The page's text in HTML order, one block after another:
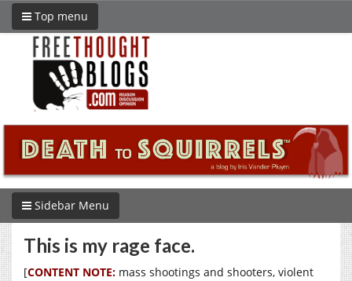
Top menu
Sidebar Menu
This is my rage face.
[CONTENT NOTE: mass shootings and shooters, violent